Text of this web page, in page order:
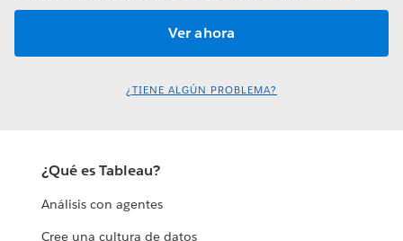
¿TIENE ALGÚN PROBLEMA?
¿Qué es Tableau?
Análisis con agentes
Cree una cultura de datos